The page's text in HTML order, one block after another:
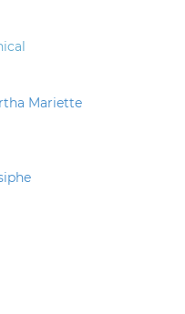
Mariette